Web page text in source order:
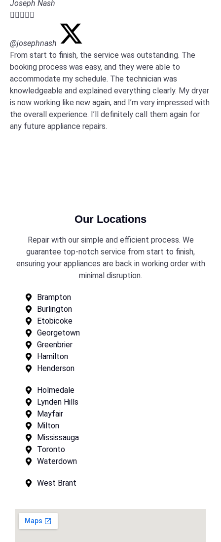
Joseph Nash

@josephnash
From start to finish, the service was outstanding. The
booking process was easy, and they were able to
accommodate my schedule. The technician was
knowledgeable and explained everything clearly. My dryer
is now working like new again, and I’m very impressed with
the overall experience. I’ll definitely call them again for
any future appliance repairs.
Our Locations
Repair with our simple and efficient process. We
guarantee top-notch service from start to finish,
ensuring your appliances are back in working order with
minimal disruption.
Brampton
Burlington
Etobicoke
Georgetown
Greenbrier
Hamilton
Henderson
Holmedale
Lynden Hills
Mayfair
Milton
Mississauga
Toronto
Waterdown
West Brant